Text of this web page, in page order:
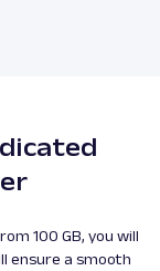
100 GB, you will
ensure a smooth